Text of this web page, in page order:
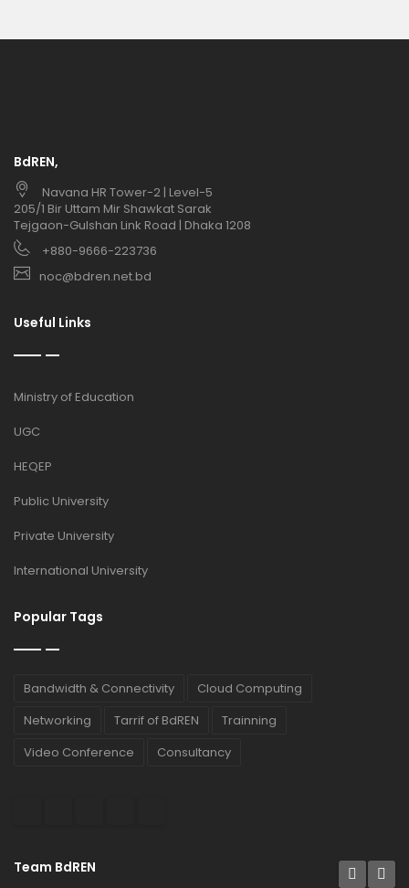
BdREN,
Navana HR Tower-2 | Level-5
205/1 Bir Uttam Mir Shawkat Sarak
Tejgaon-Gulshan Link Road | Dhaka 1208
+880-9666-223736
noc@bdren.net.bd
Useful Links
Ministry of Education
UGC
HEQEP
Public University
Private University
International University
Popular Tags
Bandwidth & Connectivity
Cloud Computing
Networking
Tarrif of BdREN
Trainning
Video Conference
Consultancy
Team BdREN